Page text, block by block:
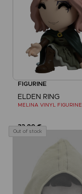
FIGURINE
ELDEN RING
MELINA VINYL FIGURINE
32,90 €
Out of stock